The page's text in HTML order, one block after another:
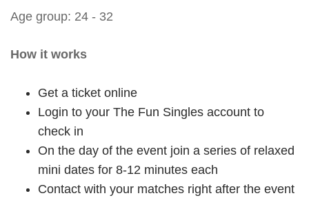
Age group: 24 - 32
How it works
Get a ticket online
Login to your The Fun Singles account to
check in
On the day of the event join a series of relaxed
mini dates for 8-12 minutes each
Contact with your matches right after the event